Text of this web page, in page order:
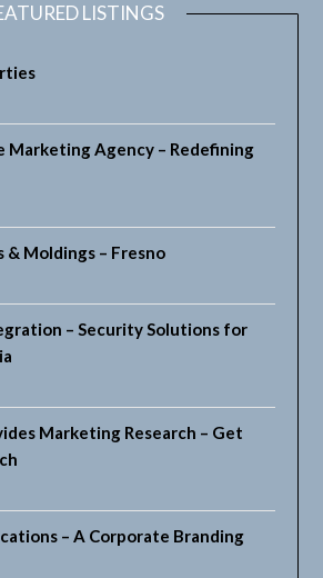
LISTINGS
Marketing Agency – Redefining
& Moldings – Fresno
– Security Solutions for
Marketing Research – Get
– A Corporate Branding